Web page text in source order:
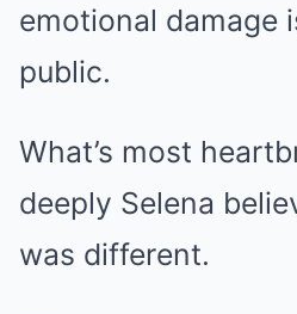
emotional damage
public.
What’s most
deeply Selena
was different.